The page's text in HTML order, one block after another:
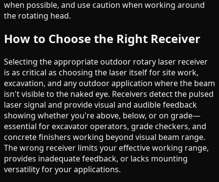
when possible, and use caution when working around
the rotating head.
How to Choose the Right Receiver
Selecting the appropriate outdoor rotary laser receiver
is as critical as choosing the laser itself for site work,
excavation, and any outdoor application where the beam
isn't visible to the naked eye. Receivers detect the pulsed
laser signal and provide visual and audible feedback
showing whether you're above, below, or on grade—
essential for excavator operators, grade checkers, and
concrete finishers working beyond visual beam range.
The wrong receiver limits your effective working range,
provides inadequate feedback, or lacks mounting
versatility for your applications.